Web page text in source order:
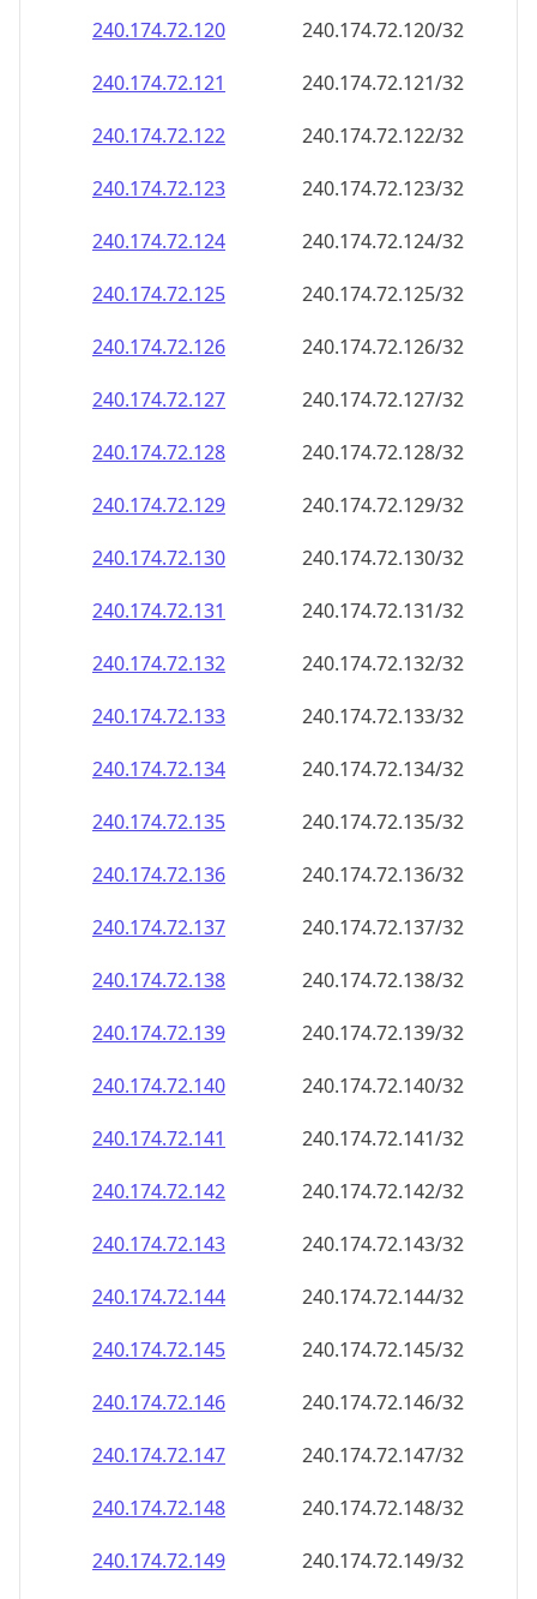
240.174.72.120
240.174.72.120/32
240.174.72.121
240.174.72.121/32
240.174.72.122
240.174.72.122/32
240.174.72.123
240.174.72.123/32
240.174.72.124
240.174.72.124/32
240.174.72.125
240.174.72.125/32
240.174.72.126
240.174.72.126/32
240.174.72.127
240.174.72.127/32
240.174.72.128
240.174.72.128/32
240.174.72.129
240.174.72.129/32
240.174.72.130
240.174.72.130/32
240.174.72.131
240.174.72.131/32
240.174.72.132
240.174.72.132/32
240.174.72.133
240.174.72.133/32
240.174.72.134
240.174.72.134/32
240.174.72.135
240.174.72.135/32
240.174.72.136
240.174.72.136/32
240.174.72.137
240.174.72.137/32
240.174.72.138
240.174.72.138/32
240.174.72.139
240.174.72.139/32
240.174.72.140
240.174.72.140/32
240.174.72.141
240.174.72.141/32
240.174.72.142
240.174.72.142/32
240.174.72.143
240.174.72.143/32
240.174.72.144
240.174.72.144/32
240.174.72.145
240.174.72.145/32
240.174.72.146
240.174.72.146/32
240.174.72.147
240.174.72.147/32
240.174.72.148
240.174.72.148/32
240.174.72.149
240.174.72.149/32